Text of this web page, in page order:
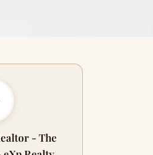
- The